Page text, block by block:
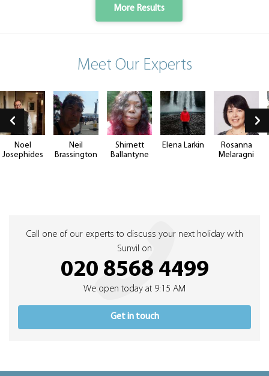
More Results
Meet Our Experts
Noel
Josephides
Neil
Brassington
Shirnett
Ballantyne
Elena Larkin
Rosanna
Melaragni
Call one of our experts to discuss your next holiday with
Sunvil on
020 8568 4499
We open today at 9:15 AM
Get in touch